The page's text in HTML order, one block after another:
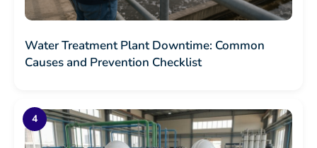
Water Treatment Plant Downtime: Common
Causes and Prevention Checklist